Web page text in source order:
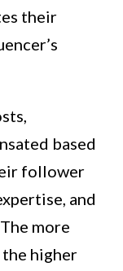
their
based
follower
and
more
higher